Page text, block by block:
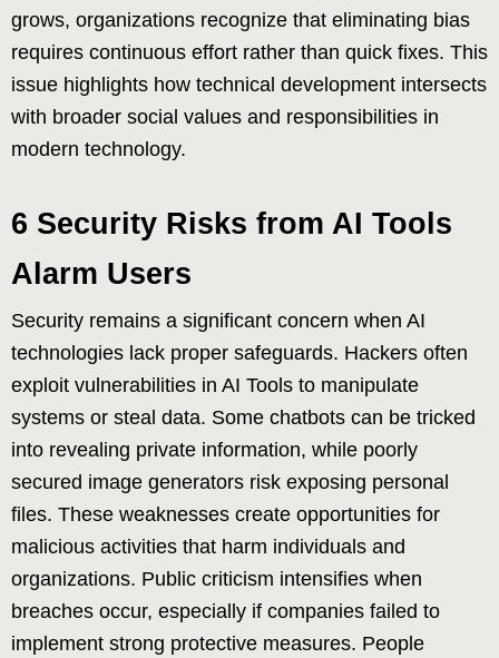
grows, organizations recognize that eliminating bias
requires continuous effort rather than quick fixes. This
issue highlights how technical development intersects
with broader social values and responsibilities in
modern technology.
6 Security Risks from AI Tools
Alarm Users
Security remains a significant concern when AI
technologies lack proper safeguards. Hackers often
exploit vulnerabilities in AI Tools to manipulate
systems or steal data. Some chatbots can be tricked
into revealing private information, while poorly
secured image generators risk exposing personal
files. These weaknesses create opportunities for
malicious activities that harm individuals and
organizations. Public criticism intensifies when
breaches occur, especially if companies failed to
implement strong protective measures. People